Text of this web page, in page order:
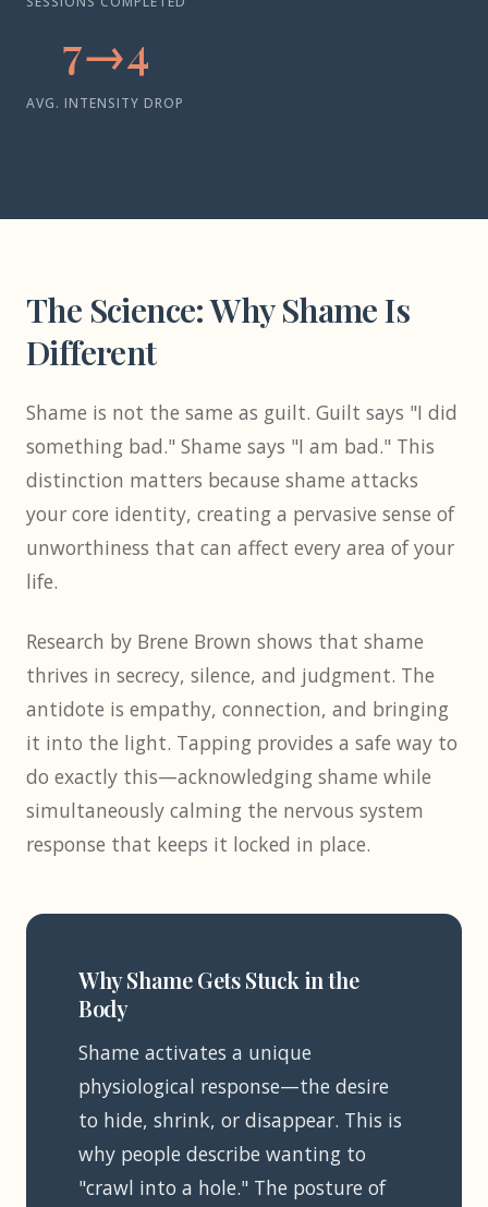
7→4
AVG. INTENSITY DROP
The Science: Why Shame Is
Different
Shame is not the same as guilt. Guilt says "I did
something bad." Shame says "I am bad." This
distinction matters because shame attacks
your core identity, creating a pervasive sense of
unworthiness that can affect every area of your
life.
Research by Brene Brown shows that shame
thrives in secrecy, silence, and judgment. The
antidote is empathy, connection, and bringing
it into the light. Tapping provides a safe way to
do exactly this—acknowledging shame while
simultaneously calming the nervous system
response that keeps it locked in place.
Why Shame Gets Stuck in the
Body
Shame activates a unique
physiological response—the desire
to hide, shrink, or disappear. This is
why people describe wanting to
"crawl into a hole." The posture of